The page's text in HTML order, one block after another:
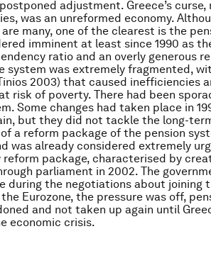
adjustment. Greece’s curse,
was an unreformed economy.
many, one of the clearest is the
imminent at least since 1990 as
ratio and an overly generous
system was extremely fragmented,
2003) that caused inefficiencies
risk of poverty. There had been
Some changes had taken place in
but they did not tackle the long-
a reform package of the pension
was already considered extremely
reform package, characterised by
parliament in 2002. The
during the negotiations about joining
Eurozone, the pressure was off,
and not taken up again until
economic crisis.